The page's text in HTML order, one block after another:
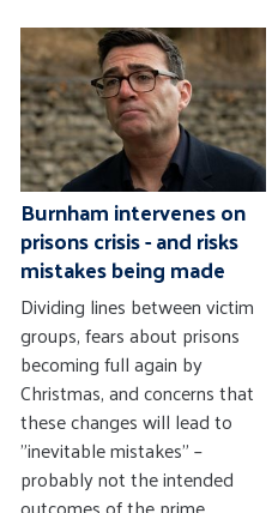
Burnham intervenes on
prisons crisis - and risks
mistakes being made
Dividing lines between victim
groups, fears about prisons
becoming full again by
Christmas, and concerns that
these changes will lead to
"inevitable mistakes" –
probably not the intended